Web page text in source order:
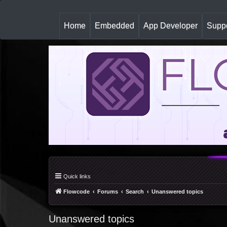
Home(
u
r
Embedded App Developer
Quick links
Flowcode Forums Search Unanswered topics
Unanswered topics